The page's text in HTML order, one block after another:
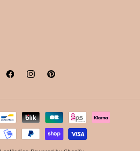
FacebookInstagramPinterest